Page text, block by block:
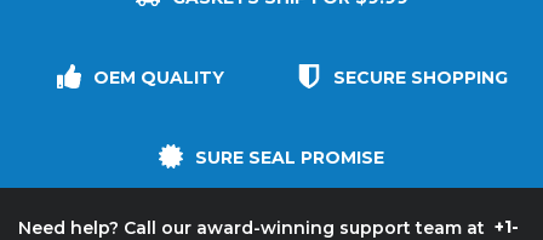
OEM QUALITY SECURE SHOPPING
SURE SEAL PROMISE
Need help? Call our award-winning support team at +1-